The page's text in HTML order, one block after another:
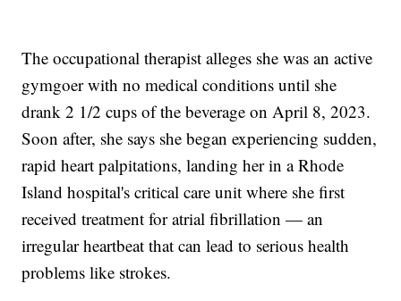
The occupational therapist alleges she was an active
gymgoer with no medical conditions until she
drank 2 1/2 cups of the beverage on April 8, 2023.
Soon after, she says she began experiencing sudden,
rapid heart palpitations, landing her in a Rhode
Island hospital's critical care unit where she first
received treatment for atrial fibrillation — an
irregular heartbeat that can lead to serious health
problems like strokes.